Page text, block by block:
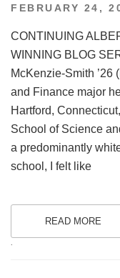
POSTED
FEBRUARY 24,
CONTINUING
WINNING BLOG
McKenzie-Smith
and Finance major
Hartford,
School of Science
a predominantly
school, I felt like
READ MORE